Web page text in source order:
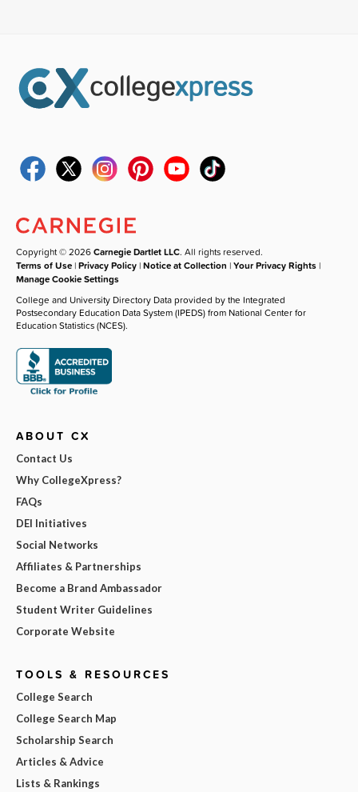
Copyright © 2026Carnegie Dartlet LLC. All rights reserved.
Terms of Use |Privacy Policy |Notice at Collection |Your Privacy Rights |
Manage Cookie Settings
College and University Directory Data provided by the Integrated
Postsecondary Education Data System (IPEDS) from National Center for
Education Statistics (NCES).
ABOUT CX
Contact Us
Why CollegeXpress?
FAQs
DEI Initiatives
Social Networks
Affiliates & Partnerships
Become a Brand Ambassador
Student Writer Guidelines
Corporate Website
TOOLS & RESOURCES
College Search
College Search Map
Scholarship Search
Articles & Advice
Lists & Rankings